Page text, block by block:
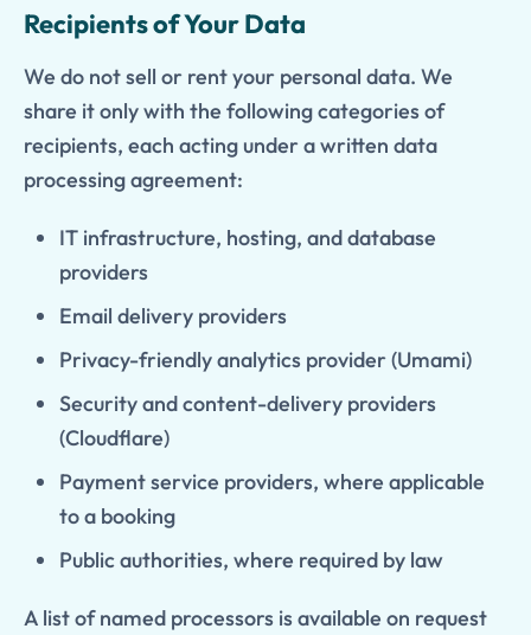
Recipients of Your Data
We do not sell or rent your personal data. We
share it only with the following categories of
recipients, each acting under a written data
processing agreement:
IT infrastructure, hosting, and database
providers
Email delivery providers
Privacy-friendly analytics provider (Umami)
Security and content-delivery providers
(Cloudflare)
Payment service providers, where applicable
to a booking
Public authorities, where required by law
A list of named processors is available on request